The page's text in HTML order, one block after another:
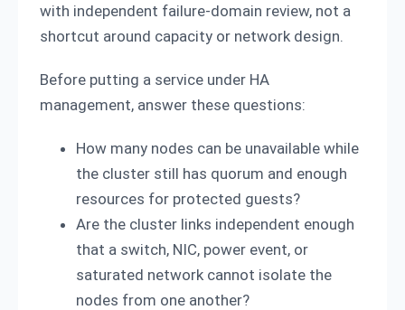
with independent failure-domain review, not a
shortcut around capacity or network design.
Before putting a service under HA
management, answer these questions:
How many nodes can be unavailable while
the cluster still has quorum and enough
resources for protected guests?
Are the cluster links independent enough
that a switch, NIC, power event, or
saturated network cannot isolate the
nodes from one another?